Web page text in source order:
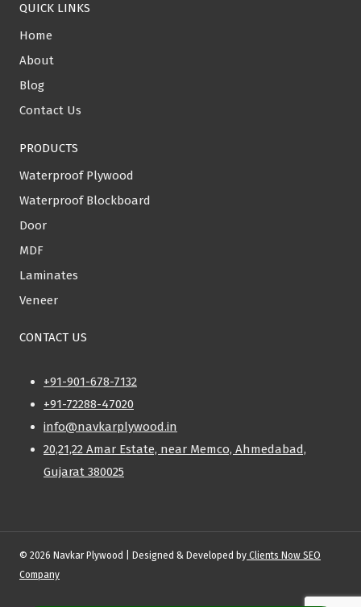
QUICK LINKS
Home
About
Blog
Contact Us
PRODUCTS
Waterproof Plywood
Waterproof Blockboard
Door
MDF
Laminates
Veneer
CONTACT US
+91-901-678-7132
+91-72288-47020
info@navkarplywood.in
20,21,22 Amar Estate, near Memco, Ahmedabad,
Gujarat 380025
© 2026 Navkar Plywood | Designed & Developed by Clients Now SEO
Company